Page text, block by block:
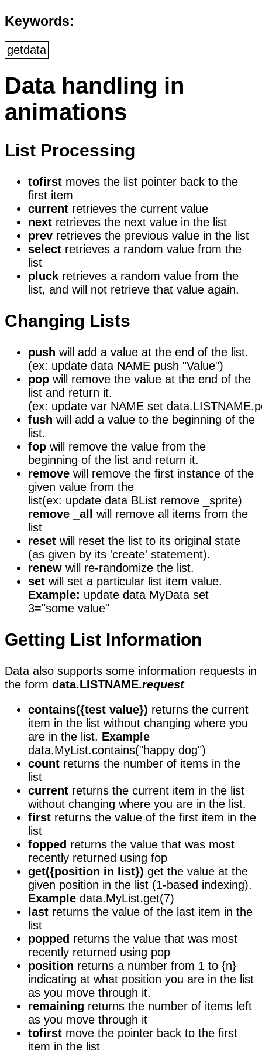
Keywords:
getdata
Data handling in
animations
List Processing
tofirst moves the list pointer back to the
first item
current retrieves the current value
next retrieves the next value in the list
prev retrieves the previous value in the list
select retrieves a random value from the
list
pluck retrieves a random value from the
list, and will not retrieve that value again.
Changing Lists
push will add a value at the end of the list.
(ex: update data NAME push "Value")
pop will remove the value at the end of the
list and return it.
(ex: update var NAME set
fush will add a value to the beginning of the
list.
fop will remove the value from the
beginning of the list and return it.
remove will remove the first instance of the
given value from the
list(ex: update data BList remove _sprite)
remove _all
will remove all items from the
list
reset will reset the list to its original state
(as given by its 'create' statement).
renew will re-randomize the list.
set will set a particular list item value.
Example: update data MyData set
3="some value"
Getting List Information
Data also supports some information requests in
the form data.LISTNAME.request
contains({test value}) returns the current
item in the list without changing where you
are in the list. Example
data.MyList.contains("happy dog")
count returns the number of items in the
list
current returns the current item in the list
without changing where you are in the list.
first returns the value of the first item in the
list
fopped returns the value that was most
recently returned using fop
get({position in list}) get the value at the
given position in the list (1-based indexing).
Example data.MyList.get(7)
last returns the value of the last item in the
list
popped returns the value that was most
recently returned using pop
position returns a number from 1 to {n}
indicating at what position you are in the list
as you move through it.
remaining returns the number of items left
as you move through it
tofirst move the pointer back to the first
item in the list